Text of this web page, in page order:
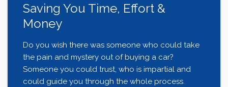
Saving You Time, Effort &
Money
Do you wish there was someone who could take
the pain and mystery out of buying a car?
Someone you could trust, who is impartial and
could guide you through the whole process.